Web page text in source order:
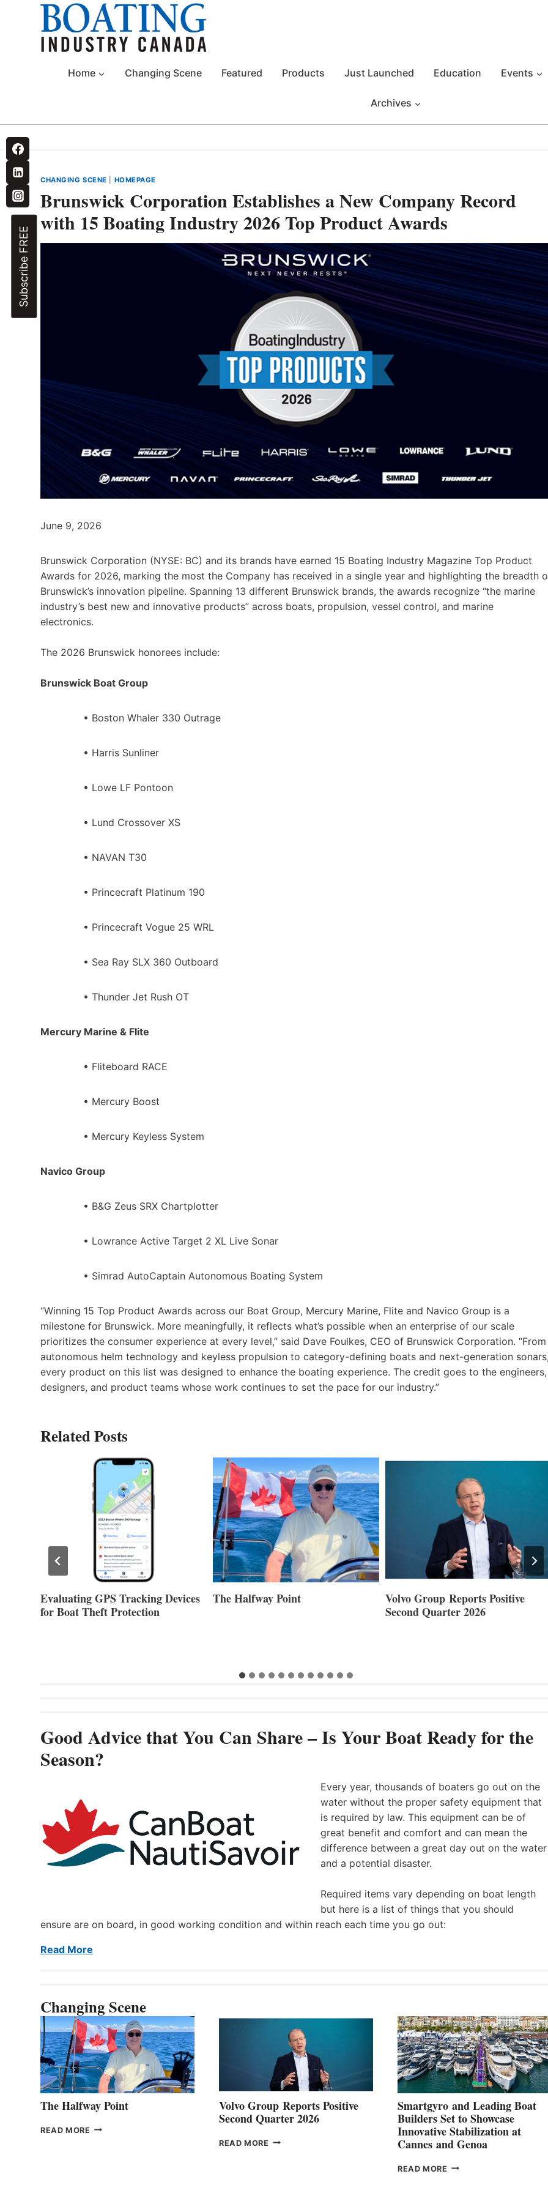
Home Changing Scene Featured Products Just Launched Education Events
Archives
Subscribe FREE
CHANGING SCENE HOMEPAGE
Brunswick Corporation Establishes a New Company Record
with 15 Boating Industry 2026 Top Product Awards
June 9, 2026
Brunswick Corporation (NYSE: BC) and its brands have earned 15 Boating Industry Magazine Top Product
Awards for 2026, marking the most the Company has received in a single year and highlighting the breadth
Brunswick’s innovation pipeline. Spanning 13 different Brunswick brands, the awards recognize “the marine
industry’s best new and innovative products” across boats, propulsion, vessel control, and marine
electronics.
The 2026 Brunswick honorees include:
Brunswick Boat Group
• Boston Whaler 330 Outrage
• Harris Sunliner
• Lowe LF Pontoon
• Lund Crossover XS
• NAVAN T30
• Princecraft Platinum 190
• Princecraft Vogue 25 WRL
• Sea Ray SLX 360 Outboard
• Thunder Jet Rush OT
Mercury Marine & Flite
• Fliteboard RACE
• Mercury Boost
• Mercury Keyless System
Navico Group
• B&G Zeus SRX Chartplotter
• Lowrance Active Target 2 XL Live Sonar
• Simrad AutoCaptain Autonomous Boating System
“Winning 15 Top Product Awards across our Boat Group, Mercury Marine, Flite and Navico Group is a
milestone for Brunswick. More meaningfully, it reflects what’s possible when an enterprise of our scale
prioritizes the consumer experience at every level,” said Dave Foulkes, CEO of Brunswick Corporation. “From
autonomous helm technology and keyless propulsion to category-defining boats and next-generation sonars,
every product on this list was designed to enhance the boating experience. The credit goes to the engineers,
designers, and product teams whose work continues to set the pace for our industry.”
Related Posts
Evaluating GPS Tracking Devices
for Boat Theft Protection
The Halfway Point
Volvo Group Reports Positive
Second Quarter 2026
Good Advice that You Can Share – Is Your Boat Ready for the
Season?
Every year, thousands of boaters go out on the
water without the proper safety equipment that
is required by law. This equipment can be of
great benefit and comfort and can mean the
difference between a great day out on the water
and a potential disaster.
Required items vary depending on boat length
but here is a list of things that you should
ensure are on board, in good working condition and within reach each time you go out:
Read More
Changing Scene
The Halfway Point
READ MORE THE
Volvo Group Reports Positive
Second Quarter 2026
READ MORE VOLVO
Smartgyro and Leading Boat
Builders Set to Showcase
Innovative Stabilization at
Cannes and Genoa
READ MORE SMARTGYRO AND